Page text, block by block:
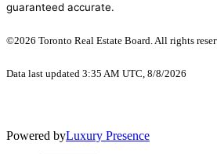
guaranteed accurate.
©2026 Toronto Real Estate Board. All rights
Data last updated 3:35 AM UTC, 8/8/2026
Powered byLuxury Presence